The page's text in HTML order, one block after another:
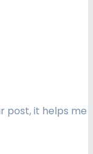
post, it helps me